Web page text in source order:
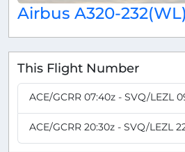
Airbus A320-232(WL)
This Flight Number
ACE/GCRR 07:40z - SVQ/LEZL
ACE/GCRR 20:30z - SVQ/LEZL